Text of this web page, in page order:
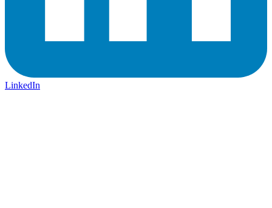
LinkedIn